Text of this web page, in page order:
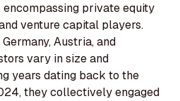
encompassing private equity
venture capital players.
Austria, and
vary in size and
years dating back to the
they collectively engaged